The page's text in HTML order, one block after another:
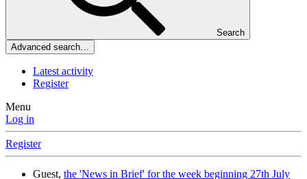
Search
Advanced search…
Latest activity
Register
Menu
Log in
Register
Guest, the 'News in Brief' for the week beginning 27th July